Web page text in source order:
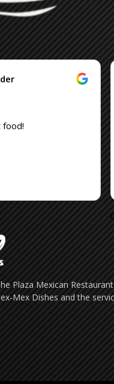
Plaza Mexican
Mex Dishes and the